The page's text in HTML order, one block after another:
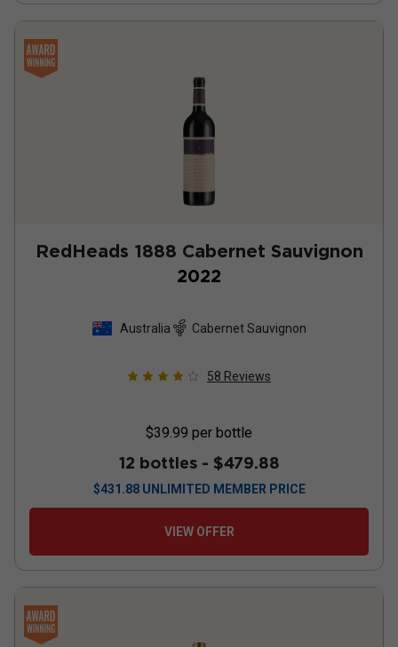
RedHeads 1888 Cabernet Sauvignon
2022
Australia Cabernet Sauvignon
58 Reviews
$39.99 per bottle
12 bottles - $479.88
$431.88 UNLIMITED MEMBER PRICE
VIEW OFFER